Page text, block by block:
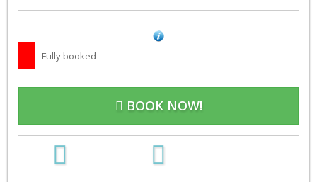
Fully booked
BOOK NOW!